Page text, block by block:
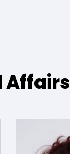
Affairs